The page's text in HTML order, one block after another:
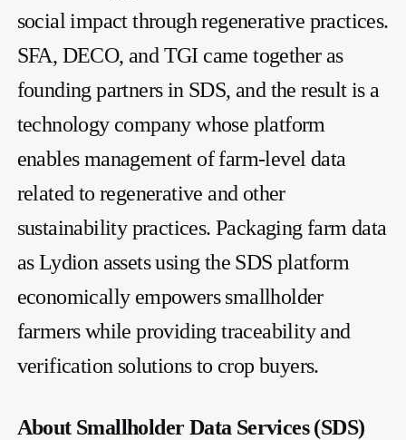
social impact through regenerative practices.
SFA, DECO, and TGI came together as
founding partners in SDS, and the result is a
technology company whose platform
enables management of farm-level data
related to regenerative and other
sustainability practices. Packaging farm data
as Lydion assets using the SDS platform
economically empowers smallholder
farmers while providing traceability and
verification solutions to crop buyers.
About Smallholder Data Services (SDS)